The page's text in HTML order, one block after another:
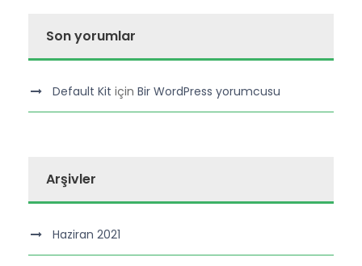
Son yorumlar
Default Kit için Bir WordPress yorumcusu
Arşivler
Haziran 2021